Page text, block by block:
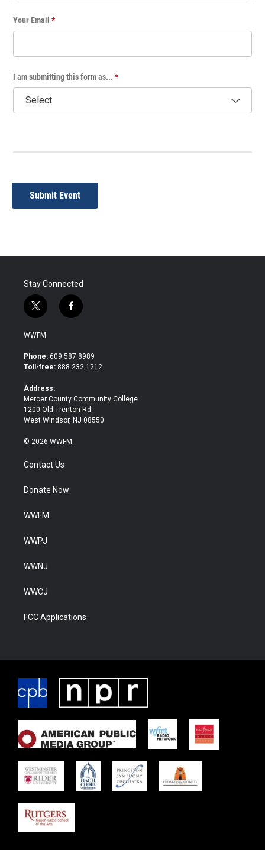
Your Email *
I am submitting this form as... *
Submit Event
Stay Connected
t
w
i
t
e
f
a
b
o
WWFM
Phone: 609.587.8989
Toll-free: 888.232.1212
Address:
Mercer County Community College
1200 Old Trenton Rd.
West Windsor, NJ 08550
© 2026 WWFM
Contact Us
Donate Now
WWFM
WWPJ
WWNJ
WWCJ
FCC Applications